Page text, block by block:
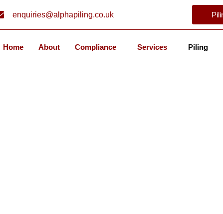
enquiries@alphapiling.co.uk
Home About Compliance Services Piling